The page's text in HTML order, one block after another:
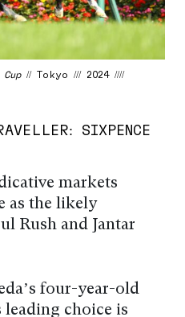
// Tokyo /// 2024 ////
SIXPENCE
markets
as the likely
Rush and Jantar
four-year-old
leading choice is